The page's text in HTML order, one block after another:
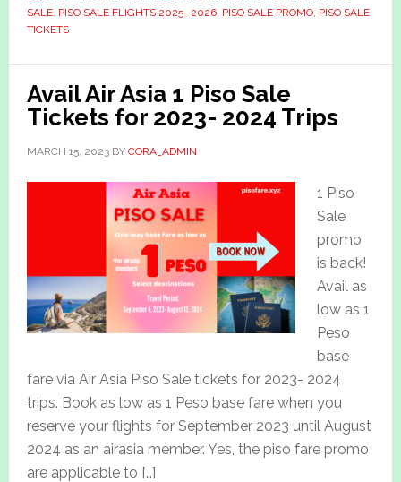
SALE, PISO SALE FLIGHTS 2025- 2026, PISO SALE PROMO, PISO SALE
TICKETS
Avail Air Asia 1 Piso Sale
Tickets for 2023- 2024 Trips
MARCH 15, 2023BY CORA_ADMIN
1 Piso
Sale
promo
is back!
Avail as
low as 1
Peso
base
fare via Air Asia Piso Sale tickets for 2023- 2024
trips. Book as low as 1 Peso base fare when you
reserve your flights for September 2023 until August
2024 as an airasia member. Yes, the piso fare promo
are applicable to […]